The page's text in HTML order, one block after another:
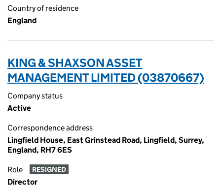
Country of residence
England
KING & SHAXSON ASSET
MANAGEMENT LIMITED (03870667)
Company status
Active
Correspondence address
Lingfield House, East Grinstead Road, Lingfield, Surrey,
England, RH7 6ES
Role RESIGNED
Director